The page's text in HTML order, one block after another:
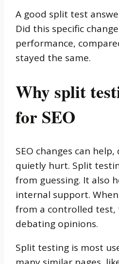
A good split test
Did this specific
performance,
stayed the same.
Why split
for SEO
SEO changes can
quietly hurt. Split
from guessing. It also
internal support.
from a controlled test,
debating opinions.
Split testing is most